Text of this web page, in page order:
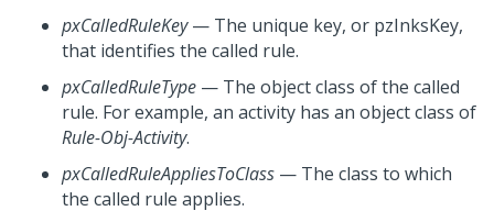
pxCalledRuleKey— The unique key, or pzInksKey,
that identifies the called rule.
pxCalledRuleType — The object class of the called
rule. For example, an activity has an object class of
Rule-Obj-Activity.
pxCalledRuleAppliesToClass — The class to which
the called rule applies.